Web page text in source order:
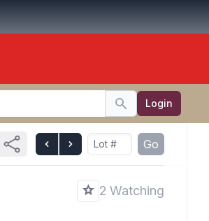
Search Login
Go
2 Watching